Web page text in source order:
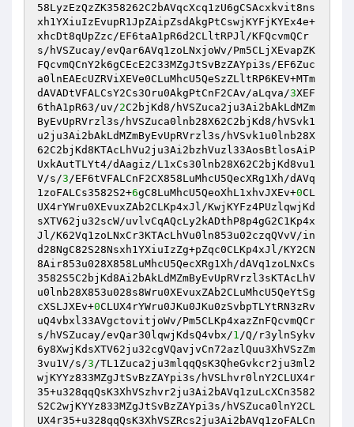
58LyzEzQzZK358262C2bAVqcXcq1zU6gCSAcxkvit8ns
xh1YXiuIzEvupR1JpZAipZsdAkgPtCswjKYFjKYEx4e+
xhcDt8qUpZzc/EF6taA1pR6d2CLltRPJl/KFQcvmQCr
s/hVSZucay/evQar6AVq1zoLNxjoWv/Pm5CLjXEvapZK
FQcvmQCnY2k6gCEcE2C33MZgJtSvBzZAYpi3s/EF6Zuc
a0lnEAEcUZRViXEVe0CLuMhcU5QeSzZLltRP6KEV+MTm
dAVADtVFALCsY2Cs3Oru0AkgPtCnF2CAv/aLqva/3XEF
6thA1pR63/uv/2C2bjKd8/hVSZuca2ju3Ai2bAkLdMZm
ByEvUpRVrzl3s/hVSZuca0lnb28X62C2bjKd8/hVSvk1
u2ju3Ai2bAkLdMZmByEvUpRVrzl3s/hVSvk1u0lnb28X
62C2bjKd8KTAcLhVu2ju3Ai2bzhVuzl33AosBtlosAiP
UxkAutTLYt4/dAagiz/L1xCs30lnb28X62C2bjKd8vu1
V/s/3/EF6tVFALCnF2CX858LuMhcU5QecXRg1Xh/dAVq
1zoFALCs3582S2+6gC8LuMhcU5QeoXhL1xhvJXEv+0CL
UX4rYWru0XEvuxZAb2CLKp4xJl/KwjKYFz4PUzlqwjKd
sXTV62ju32scW/uvlvCqAQcLy2kADthP8p4gG2C1Kp4x
Jl/K62Vq1zoLNxCr3KTAcLhVu0ln853u02czqQVvV/in
d28NgC82S28Nsxh1YXiuIzZg+pZqc0CLKp4xJl/KY2CN
8Air853u028X858LuMhcU5QecXRg1Xh/dAVq1zoLNxCs
3582S5C2bjKd8Ai2bAkLdMZmByEvUpRVrzl3sKTAcLhV
u0lnb28X853u028s8Wru0XEvuxZAb2CLuMhcU5QeYtSg
cXSLJXEv+0CLUX4rYWru0JKu0JKu0zSvbpTLYtRN3zRv
uQ4vbxl33AVgctovitjoWv/Pm5CLKp4xazZnFQcvmQCr
s/hVSZucay/evQar30lqwjKdsQ4vbx/1/Q/r3ylnSykv
6y8XwjKdsXTV62ju32cgVQavjvCn72azlQuu3XhVSzZm
3vu1V/s/3/TL1Zuca2ju3mlqqQsK3QheGvkcr2ju3ml2
wjKYYz833MZgJtSvBzZAYpi3s/hVSLhvr0lnY2CLUX4r
35+u328qqQsK3XhVSzhvr2ju3Ai2bAVq1zuLcXCn3582
S2C2wjKYYz833MZgJtSvBzZAYpi3s/hVSZuca0lnY2CL
UX4r35+u328qqQsK3XhVSZRcs2ju3Ai2bAVq1zoFALCn